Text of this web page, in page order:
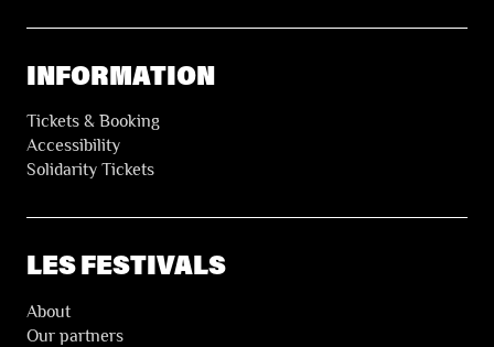
INFORMATION
Tickets & Booking
Accessibility
Solidarity Tickets
LES FESTIVALS
About
Our partners